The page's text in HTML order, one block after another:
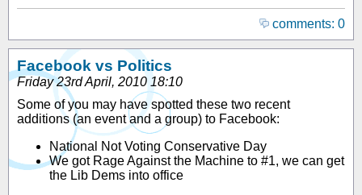
comments: 0
Facebook vs Politics
Friday 23rd April, 2010 18:10
Some of you may have spotted these two recent
additions (an event and a group) to Facebook:
National Not Voting Conservative Day
We got Rage Against the Machine to #1, we can get
the Lib Dems into office